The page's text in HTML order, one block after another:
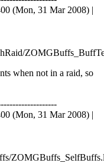
(Mon, 31 Mar 2008) |
when not in a raid, so
(Mon, 31 Mar 2008) |